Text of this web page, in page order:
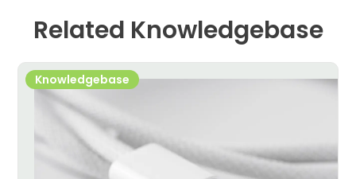
Related Knowledgebase
Knowledgebase